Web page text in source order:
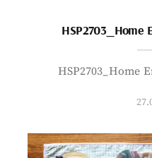
HSP2703_Home
HSP2703_Home